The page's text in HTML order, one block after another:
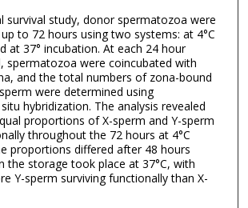
survival study, donor spermatozoa were
to 72 hours using two systems: at 4°C
at 37° incubation. At each 24 hour
spermatozoa were coincubated with
and the total numbers of zona-bound
were determined using
hybridization. The analysis revealed
proportions of X-sperm and Y-sperm
throughout the 72 hours at 4°C
proportions differed after 48 hours
the storage took place at 37°C, with
Y-sperm surviving functionally than X-